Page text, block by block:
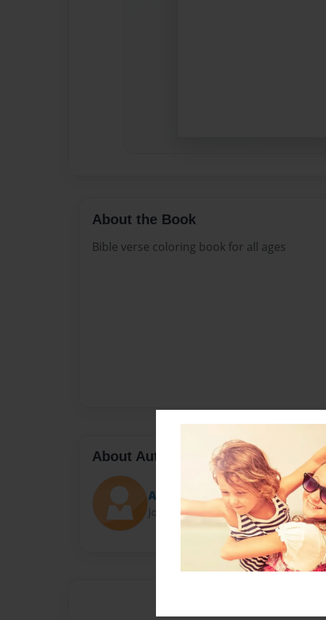
About the Book
Bible verse coloring book for all ages
About Author
Auntie
Joined: May-06-2021